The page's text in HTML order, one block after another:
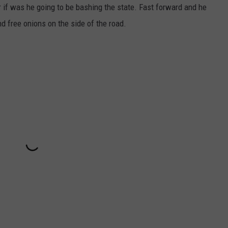
was he going to be bashing the state. Fast forward and he
free onions on the side of the road.